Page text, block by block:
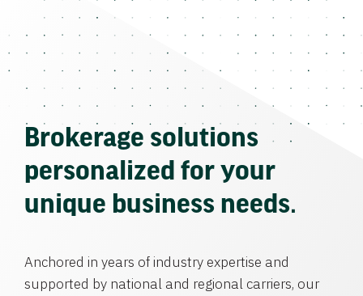
Brokerage solutions
personalized for your
unique business needs.
Anchored in years of industry expertise and
supported by national and regional carriers, our